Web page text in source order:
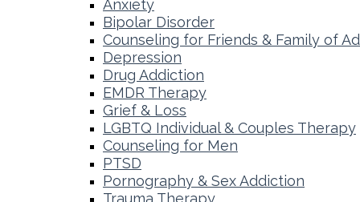
Anxiety
Bipolar Disorder
Counseling for Friends & Family of
Depression
Drug Addiction
EMDR Therapy
Grief & Loss
LGBTQ Individual & Couples Therapy
Counseling for Men
PTSD
Pornography & Sex Addiction
Trauma Therapy